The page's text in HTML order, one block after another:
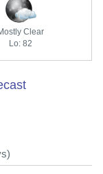
Clear
Lo: 82